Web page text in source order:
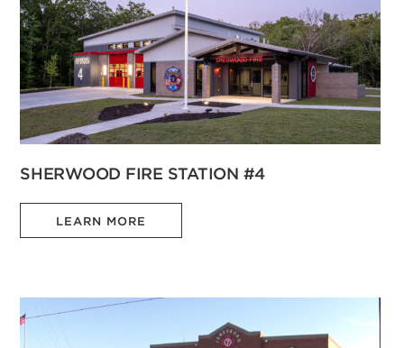
SHERWOOD FIRE STATION #4
LEARN MORE